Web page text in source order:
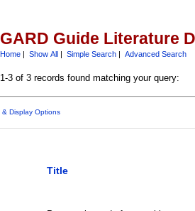
GARD Guide Literature
Home| Show All| Simple Search| Advanced Search
1-3 of 3 records found matching your query:
& Display Options
Title